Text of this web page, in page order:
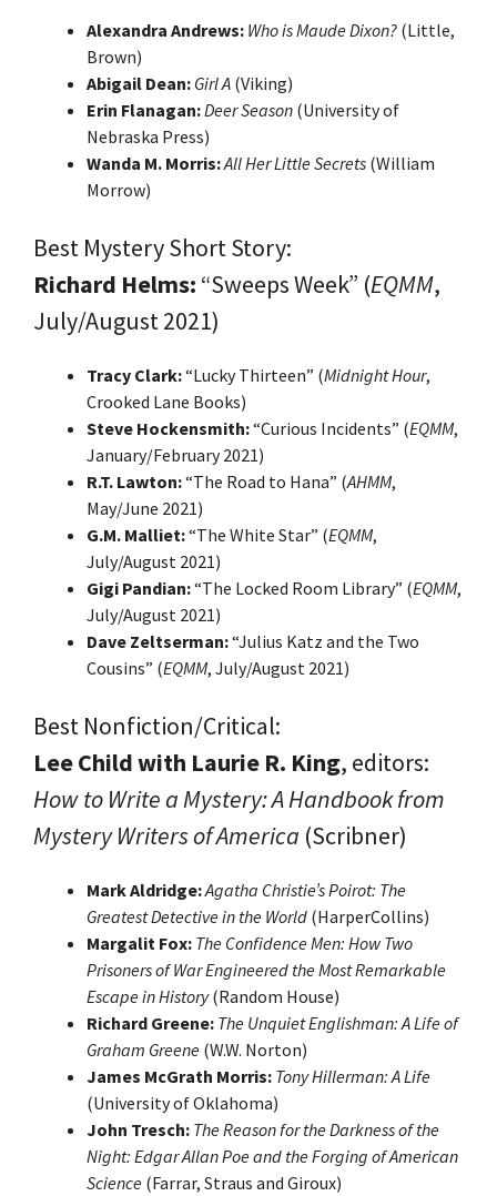
Alexandra Andrews: Who is Maude Dixon? (Little,
Brown)
Abigail Dean: Girl A (Viking)
Erin Flanagan:Deer Season (University of
Nebraska Press)
Wanda M. Morris:All Her Little Secrets (William
Morrow)
Best Mystery Short Story:
Richard Helms: “Sweeps Week” (EQMM,
July/August 2021)
Tracy Clark:“Lucky Thirteen” (Midnight Hour,
Crooked Lane Books)
Steve Hockensmith:“Curious Incidents” (EQMM,
January/February 2021)
R.T. Lawton:“The Road to Hana” (AHMM,
May/June 2021)
G.M. Malliet:“The White Star” (EQMM,
July/August 2021)
Gigi Pandian:“The Locked Room Library” (EQMM,
July/August 2021)
Dave Zeltserman:“Julius Katz and the Two
Cousins” (EQMM, July/August 2021)
Best Nonfiction/Critical:
Lee Child with Laurie R. King, editors:
How to Write a Mystery: A Handbook from
Mystery Writers of America (Scribner)
Mark Aldridge:Agatha Christie’s Poirot: The
Greatest Detective in the World (HarperCollins)
Margalit Fox: The Confidence Men: How Two
Prisoners of War Engineered the Most Remarkable
Escape in History(Random House)
Richard Greene: The Unquiet Englishman: A Life of
Graham Greene (W.W. Norton)
James McGrath Morris: Tony Hillerman: A Life
(University of Oklahoma)
John Tresch: The Reason for the Darkness of the
Night: Edgar Allan Poe and the Forging of American
Science (Farrar, Straus and Giroux)